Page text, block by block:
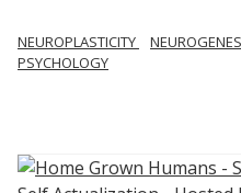
NEUROPLASTICITY
PSYCHOLOGY